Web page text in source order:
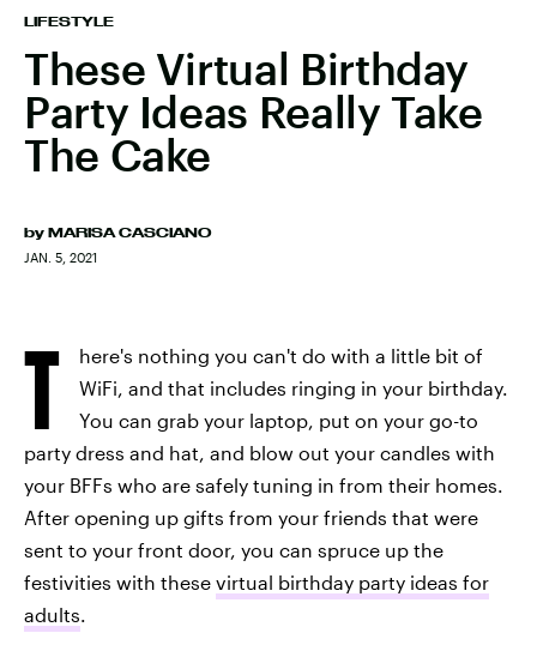
LIFESTYLE
These Virtual Birthday
Party Ideas Really Take
The Cake
by MARISA CASCIANO
JAN. 5, 2021
T
here's nothing you can't do with a little bit of
WiFi, and that includes ringing in your birthday.
You can grab your laptop, put on your go-to
party dress and hat, and blow out your candles with
your BFFs who are safely tuning in from their homes.
After opening up gifts from your friends that were
sent to your front door, you can spruce up the
festivities with these virtual birthday party ideas for
adults.